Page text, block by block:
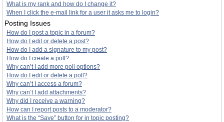
What is my rank and how do I change it?
When I click the e-mail link for a user it asks me to login?
Posting Issues
How do I post a topic in a forum?
How do I edit or delete a post?
How do I add a signature to my post?
How do I create a poll?
Why can’t I add more poll options?
How do I edit or delete a poll?
Why can’t I access a forum?
Why can’t I add attachments?
Why did I receive a warning?
How can I report posts to a moderator?
What is the “Save” button for in topic posting?